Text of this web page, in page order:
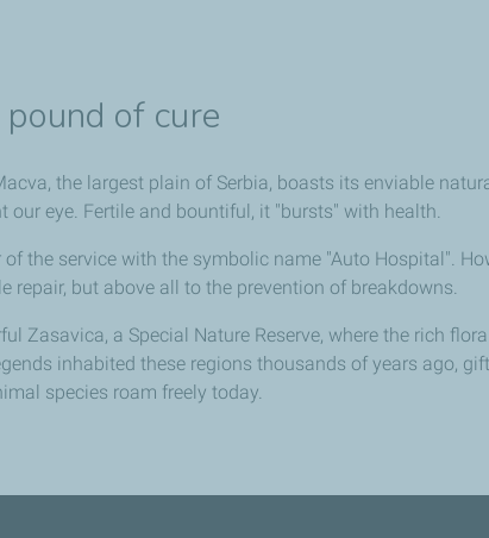
of cure
the largest plain of Serbia, boasts its enviable
eye. Fertile and bountiful, it "bursts" with health.
the service with the symbolic name "Auto Hospital".
but above all to the prevention of breakdowns.
Zasavica, a Special Nature Reserve, where the rich
inhabited these regions thousands of years ago,
species roam freely today.